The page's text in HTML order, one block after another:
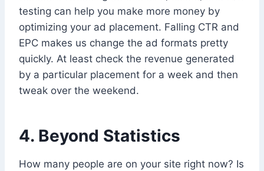
testing can help you make more money by
optimizing your ad placement. Falling CTR and
EPC makes us change the ad formats pretty
quickly. At least check the revenue generated
by a particular placement for a week and then
tweak over the weekend.
4. Beyond Statistics
How many people are on your site right now? Is